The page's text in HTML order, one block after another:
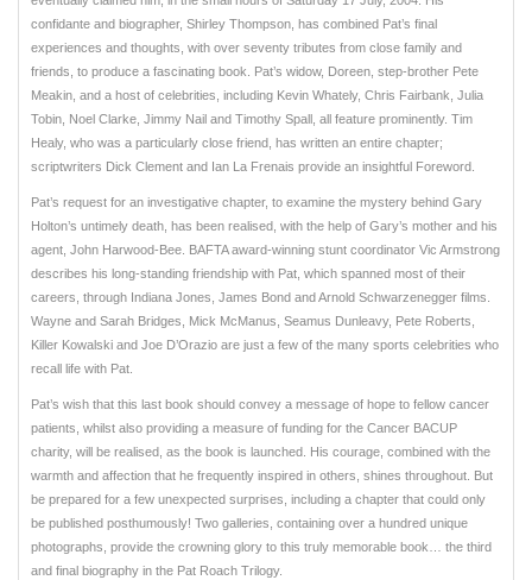
confidante and biographer, Shirley Thompson, has combined Pat’s final
experiences and thoughts, with over seventy tributes from close family and
friends, to produce a fascinating book. Pat’s widow, Doreen, step-brother Pete
Meakin, and a host of celebrities, including Kevin Whately, Chris Fairbank, Julia
Tobin, Noel Clarke, Jimmy Nail and Timothy Spall, all feature prominently. Tim
Healy, who was a particularly close friend, has written an entire chapter;
scriptwriters Dick Clement and Ian La Frenais provide an insightful Foreword.
Pat’s request for an investigative chapter, to examine the mystery behind Gary
Holton’s untimely death, has been realised, with the help of Gary’s mother and his
agent, John Harwood-Bee. BAFTA award-winning stunt coordinator Vic Armstrong
describes his long-standing friendship with Pat, which spanned most of their
careers, through Indiana Jones, James Bond and Arnold Schwarzenegger films.
Wayne and Sarah Bridges, Mick McManus, Seamus Dunleavy, Pete Roberts,
Killer Kowalski and Joe D’Orazio are just a few of the many sports celebrities who
recall life with Pat.
Pat’s wish that this last book should convey a message of hope to fellow cancer
patients, whilst also providing a measure of funding for the Cancer BACUP
charity, will be realised, as the book is launched. His courage, combined with the
warmth and affection that he frequently inspired in others, shines throughout. But
be prepared for a few unexpected surprises, including a chapter that could only
be published posthumously! Two galleries, containing over a hundred unique
photographs, provide the crowning glory to this truly memorable book… the third
and final biography in the Pat Roach Trilogy.